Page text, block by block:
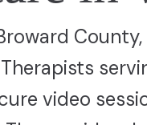
Therapists
video